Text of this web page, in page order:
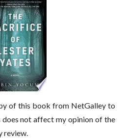
of this book from NetGalley to
not affect my opinion of the
review.